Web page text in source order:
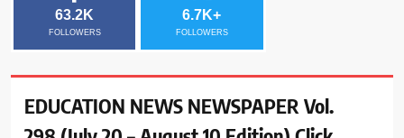
63.2K
FOLLOWERS
6.7K+
FOLLOWERS
EDUCATION NEWS NEWSPAPER Vol.